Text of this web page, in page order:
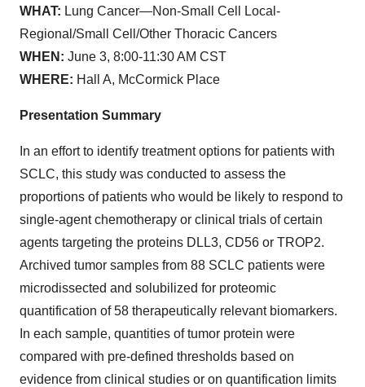
WHAT: Lung Cancer—Non-Small Cell Local-
Regional/Small Cell/Other Thoracic Cancers
WHEN: June 3, 8:00-11:30 AM CST
WHERE: Hall A, McCormick Place
Presentation Summary
In an effort to identify treatment options for patients with
SCLC, this study was conducted to assess the
proportions of patients who would be likely to respond to
single-agent chemotherapy or clinical trials of certain
agents targeting the proteins DLL3, CD56 or TROP2.
Archived tumor samples from 88 SCLC patients were
microdissected and solubilized for proteomic
quantification of 58 therapeutically relevant biomarkers.
In each sample, quantities of tumor protein were
compared with pre-defined thresholds based on
evidence from clinical studies or on quantification limits